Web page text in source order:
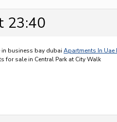
23:40
in business bay dubai Apartments In Uae
for sale in Central Park at City Walk